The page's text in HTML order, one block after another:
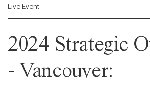
Live Event
2024 Strategic
- Vancouver: